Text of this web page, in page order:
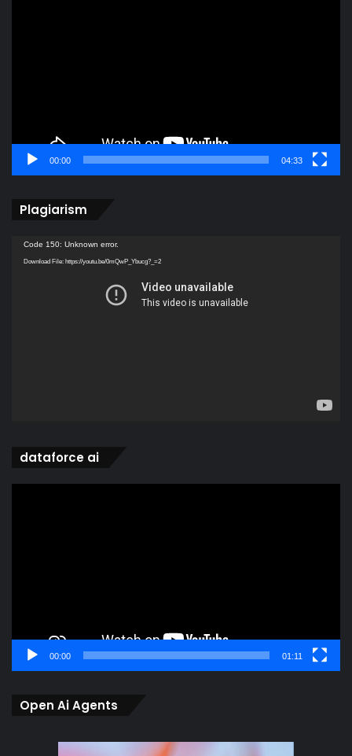
00:00 04:33
Plagiarism
Video
Player
Code 150: Unknown error.
Download File: https://youtu.be/0mQwP_Ybucg?_=2
dataforce ai
00:00 01:11
Open Ai Agents